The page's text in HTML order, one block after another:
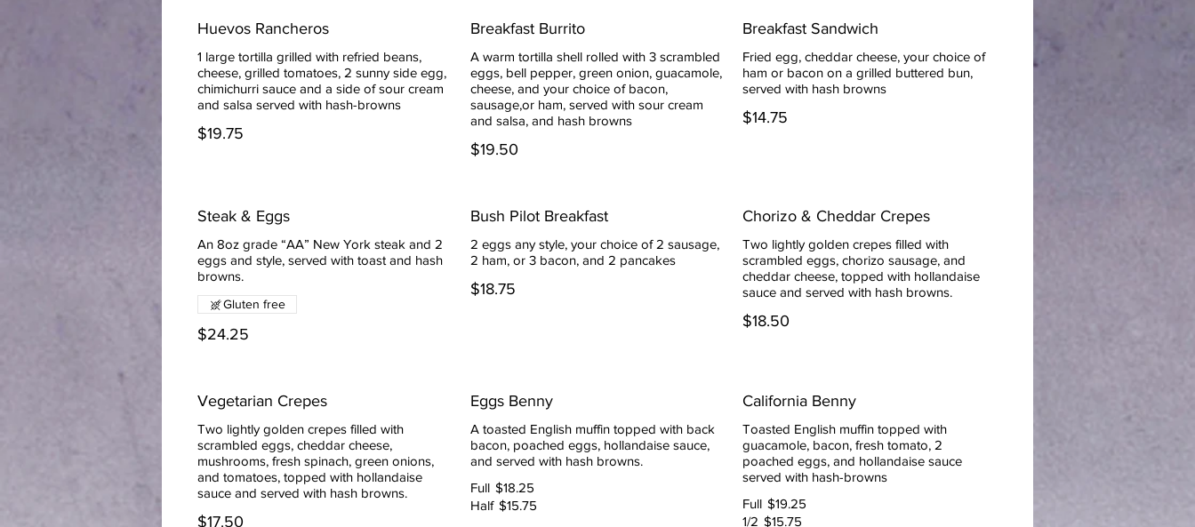
Huevos Rancheros
1 large tortilla grilled with refried beans,
cheese, grilled tomatoes, 2 sunny side egg,
chimichurri sauce and a side of sour cream
and salsa served with hash-browns
$19.75
Breakfast Burrito
A warm tortilla shell rolled with 3 scrambled
eggs, bell pepper, green onion, guacamole,
cheese, and your choice of bacon,
sausage,or ham, served with sour cream
and salsa, and hash browns
$19.50
Breakfast Sandwich
Fried egg, cheddar cheese, your choice of
ham or bacon on a grilled buttered bun,
served with hash browns
$14.75
Steak & Eggs
An 8oz grade “AA” New York steak and 2
eggs and style, served with toast and hash
browns.
$24.25
Gluten free
Bush Pilot Breakfast
2 eggs any style, your choice of 2 sausage,
2 ham, or 3 bacon, and 2 pancakes
$18.75
Chorizo & Cheddar Crepes
Two lightly golden crepes filled with
scrambled eggs, chorizo sausage, and
cheddar cheese, topped with hollandaise
sauce and served with hash browns.
$18.50
Vegetarian Crepes
Two lightly golden crepes filled with
scrambled eggs, cheddar cheese,
mushrooms, fresh spinach, green onions,
and tomatoes, topped with hollandaise
sauce and served with hash browns.
$17.50
Eggs Benny
A toasted English muffin topped with back
bacon, poached eggs, hollandaise sauce,
and served with hash browns.
Full $18.25
Half $15.75
California Benny
Toasted English muffin topped with
guacamole, bacon, fresh tomato, 2
poached eggs, and hollandaise sauce
served with hash-browns
Full $19.25
1/2 $15.75